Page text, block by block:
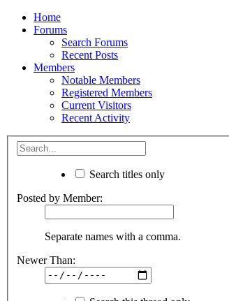
Home
Forums
Search Forums
Recent Posts
Members
Notable Members
Registered Members
Current Visitors
Recent Activity
Search titles only
Posted by Member:
Separate names with a comma.
Newer Than: